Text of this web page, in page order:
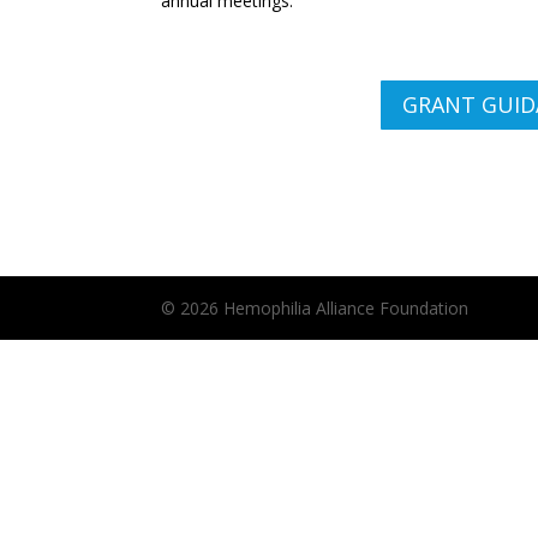
GRANT
© 2026 Hemophilia Alliance Foundation